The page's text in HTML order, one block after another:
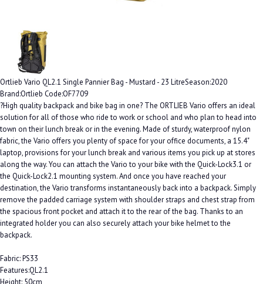
Ortlieb Vario QL2.1 Single Pannier Bag - Mustard - 23 LitreSeason:2020
Brand:Ortlieb Code:OF7709
?High quality backpack and bike bag in one? The ORTLIEB Vario offers an ideal
solution for all of those who ride to work or school and who plan to head into
town on their lunch break or in the evening. Made of sturdy, waterproof nylon
fabric, the Vario offers you plenty of space for your office documents, a 15.4"
laptop, provisions for your lunch break and various items you pick up at stores
along the way. You can attach the Vario to your bike with the Quick-Lock3.1 or
the Quick-Lock2.1 mounting system. And once you have reached your
destination, the Vario transforms instantaneously back into a backpack. Simply
remove the padded carriage system with shoulder straps and chest strap from
the spacious front pocket and attach it to the rear of the bag. Thanks to an
integrated holder you can also securely attach your bike helmet to the
backpack.
Fabric: PS33
Features:QL2.1